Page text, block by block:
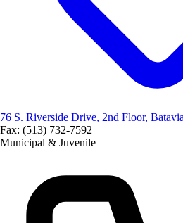
76 S. Riverside Drive, 2nd Floor,
Fax: (513) 732-7592
Municipal & Juvenile